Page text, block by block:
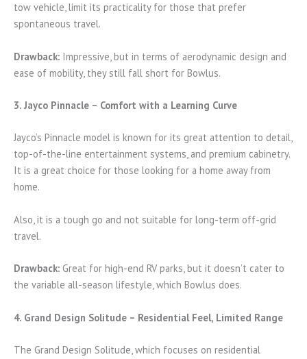
tow vehicle, limit its practicality for those that prefer
spontaneous travel.
Drawback: Impressive, but in terms of aerodynamic design and
ease of mobility, they still fall short for Bowlus.
3. Jayco Pinnacle – Comfort with a Learning Curve
Jayco’s Pinnacle model is known for its great attention to detail,
top-of-the-line entertainment systems, and premium cabinetry.
It is a great choice for those looking for a home away from
home.
Also, it is a tough go and not suitable for long-term off-grid
travel.
Drawback: Great for high-end RV parks, but it doesn’t cater to
the variable all-season lifestyle, which Bowlus does.
4. Grand Design Solitude – Residential Feel, Limited Range
The Grand Design Solitude, which focuses on residential